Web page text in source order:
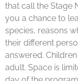
that call the Stage
you a chance to
species, reasons
their different
answered.
adult. Space is